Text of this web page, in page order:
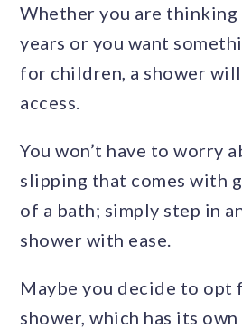
Whether you are
years or you want
for children, a shower
access.
You won’t have to worry
slipping that comes with
of a bath; simply step in
shower with ease.
Maybe you decide to opt
shower, which has its